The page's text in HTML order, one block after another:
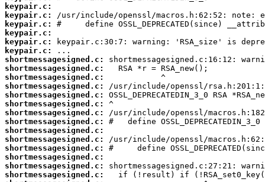
keypair.c:
keypair.c:
keypair.c:
keypair.c:
keypair.c:
keypair.c:
shortmessagesigned.c:
shortmessagesigned.c:
shortmessagesigned.c:
shortmessagesigned.c:
shortmessagesigned.c:
shortmessagesigned.c:
shortmessagesigned.c:
shortmessagesigned.c:
shortmessagesigned.c:
shortmessagesigned.c:
shortmessagesigned.c:
shortmessagesigned.c:
shortmessagesigned.c:
shortmessagesigned.c: